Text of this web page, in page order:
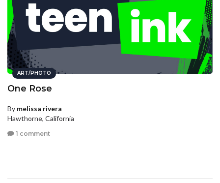
ART/PHOTO
One Rose
By melissa rivera
Hawthorne, California
1 comment